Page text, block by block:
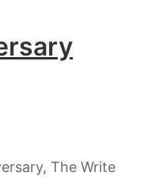
The Write